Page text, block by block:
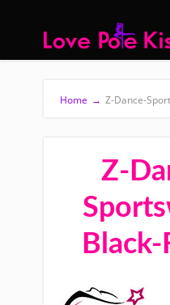
Home → Z-Dance-
Z-